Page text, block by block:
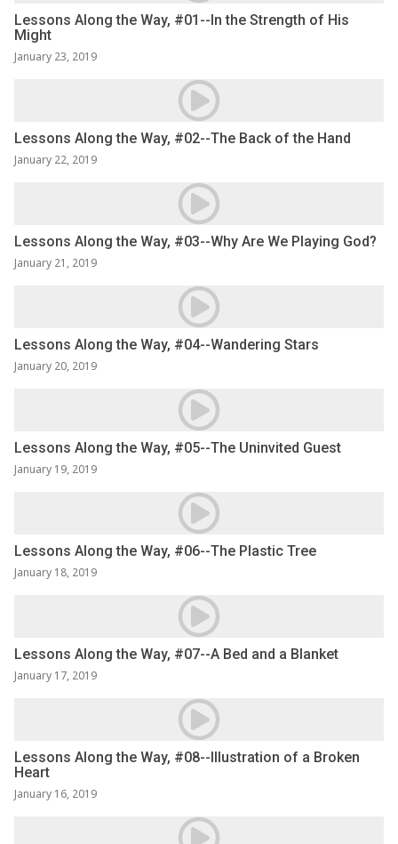
Lessons Along the Way, #01--In the Strength of His
Might
January 23, 2019
Lessons Along the Way, #02--The Back of the Hand
January 22, 2019
Lessons Along the Way, #03--Why Are We Playing God?
January 21, 2019
Lessons Along the Way, #04--Wandering Stars
January 20, 2019
Lessons Along the Way, #05--The Uninvited Guest
January 19, 2019
Lessons Along the Way, #06--The Plastic Tree
January 18, 2019
Lessons Along the Way, #07--A Bed and a Blanket
January 17, 2019
Lessons Along the Way, #08--Illustration of a Broken
Heart
January 16, 2019